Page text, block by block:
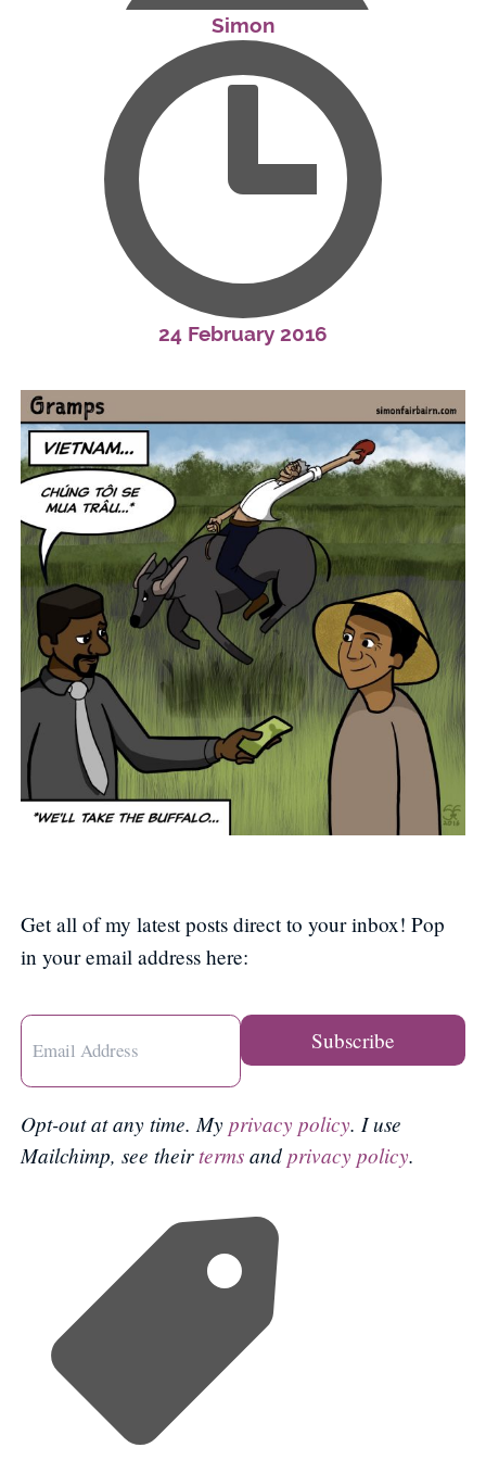
Simon
24 February 2016
Get all of my latest posts direct to your inbox! Pop
in your email address here:
Opt-out at any time. Myprivacy policy. I use
Mailchimp, see theirtermsandprivacy policy.